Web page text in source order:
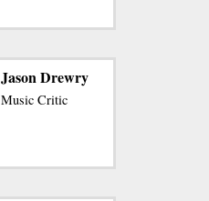
Jason Drewry
Music Critic